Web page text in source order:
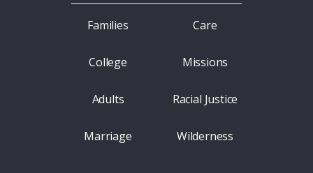
Families
College
Adults
Marriage
Care
Missions
Racial Justice
Wilderness